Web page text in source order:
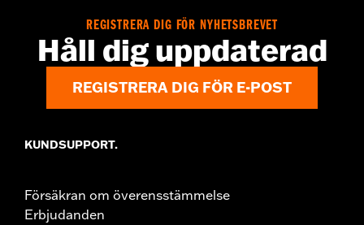
REGISTRERA DIG FÖR NYHETSBREVET
Håll dig uppdaterad
REGISTRERA DIG FÖR E-POST
KUNDSUPPORT.
Försäkran om överensstämmelse
Erbjudanden